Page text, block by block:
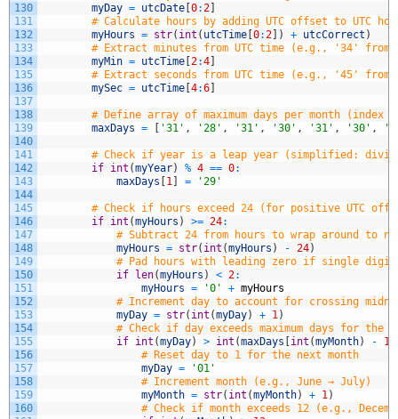
130
131
132
133
134
135
136
137
138
139
140
141
142
143
144
145
146
147
148
149
150
151
152
153
154
155
156
157
158
159
160
myDay = utcDate [0: 2]
# Calculate hours by adding UTC offset to UTC
myHours = str( int ( utcTime [0: 2] ) + utcCorrect )
# Extract minutes from UTC time (e.g., '34' from
myMin = utcTime [2:4]
# Extract seconds from UTC time (e.g., '45' from
mySec = utcTime [4:6]
# Define array of maximum days per month (index
maxDays = [ '31' , '28' , '31' , '30' , '31' , '30' ,
# Check if year is a leap year (simplified:
if int (myYear) % 4 == 0:
maxDays [1 ] = '29'
# Check if hours exceed 24 (for positive UTC
if int (myHours ) >= 24:
# Subtract 24 from hours to wrap around to
myHours = str( int (myHours ) - 24)
# Pad hours with leading zero if single
if len(myHours ) < 2:
myHours = '0' + myHours
# Increment day to account for crossing
myDay = str( int (myDay) + 1 )
# Check if day exceeds maximum days for
if int (myDay) > int (maxDays [int (myMonth) - 1
# Reset day to 1 for the next month
myDay =
'01'
# Increment month (e.g., June → July)
myMonth = str( int (myMonth) + 1 )
# Check if month exceeds 12 (e.g.,